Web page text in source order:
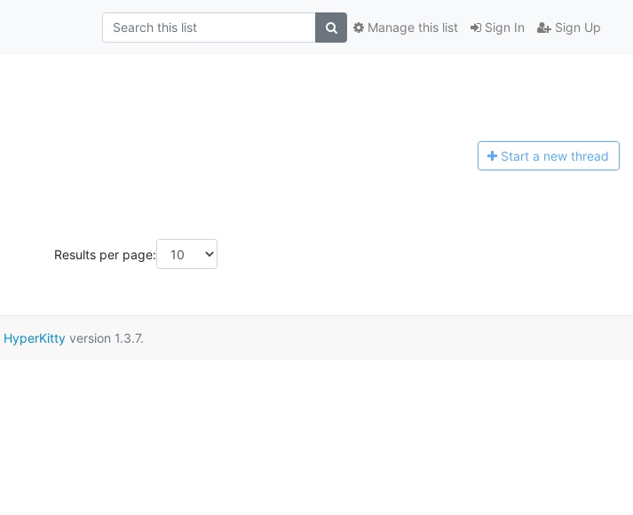
Sign In Sign Up
Manage this list
Start a new thread
Results per page:
HyperKittyversion 1.3.7.